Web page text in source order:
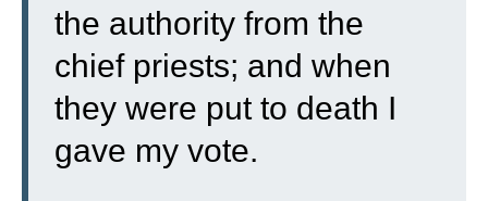
the authority from the
chief priests; and when
they were put to death I
gave my vote.